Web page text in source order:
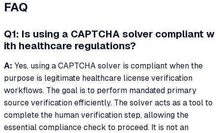
FAQ
Q1: Is using a CAPTCHA solver compliant w
ith healthcare regulations?
A: Yes, using a CAPTCHA solver is compliant when the
purpose is legitimate healthcare license verification
workflows. The goal is to perform mandated primary
source verification efficiently. The solver acts as a tool to
complete the human verification step, allowing the
essential compliance check to proceed. It is not an